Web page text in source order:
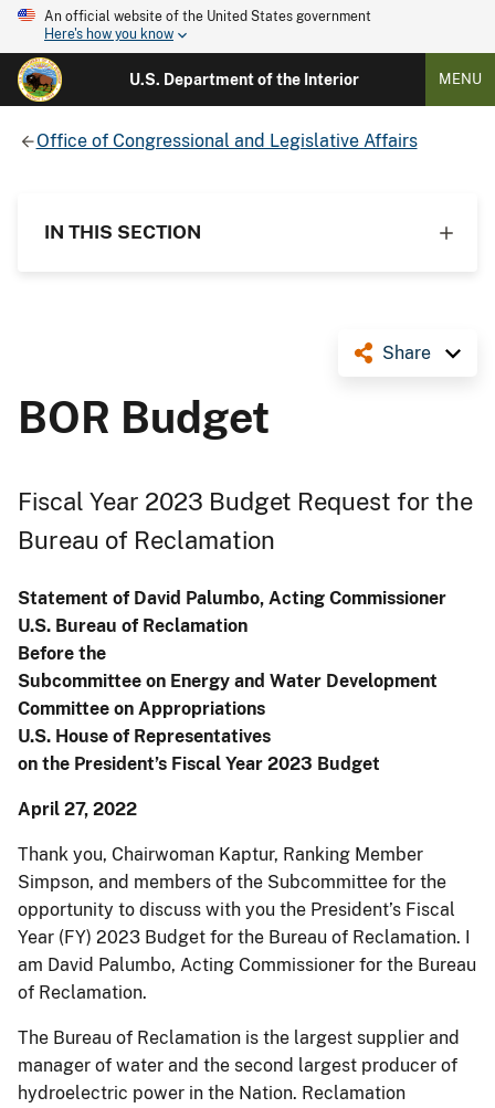
An official website of the United States government
Here's how you know
U.S. Department of the Interior MENU
Office of Congressional and Legislative Affairs
IN THIS SECTION
Share
BOR Budget
Fiscal Year 2023 Budget Request for the
Bureau of Reclamation
Statement of David Palumbo, Acting Commissioner
U.S. Bureau of Reclamation
Before the
Subcommittee on Energy and Water Development
Committee on Appropriations
U.S. House of Representatives
on the President’s Fiscal Year 2023 Budget
April 27, 2022
Thank you, Chairwoman Kaptur, Ranking Member
Simpson, and members of the Subcommittee for the
opportunity to discuss with you the President’s Fiscal
Year (FY) 2023 Budget for the Bureau of Reclamation. I
am David Palumbo, Acting Commissioner for the Bureau
of Reclamation.
The Bureau of Reclamation is the largest supplier and
manager of water and the second largest producer of
hydroelectric power in the Nation. Reclamation